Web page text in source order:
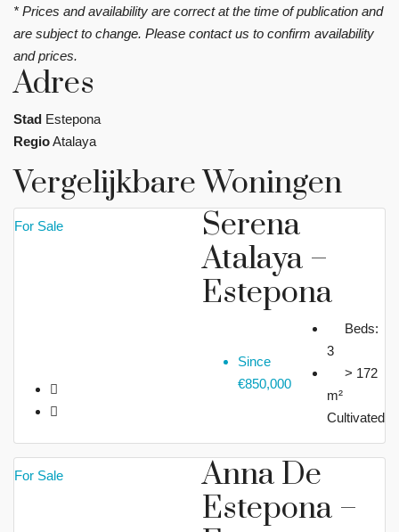
* Prices and availability are correct at the time of publication and
are subject to change. Please contact us to confirm availability
and prices.
Adres
Stad Estepona
RegioAtalaya
Vergelijkbare Woningen
For Sale
Serena
Atalaya –
Estepona
Since
€850,000
Beds:
3
> 172
m²
Cultivated
For Sale
Anna De
Estepona –